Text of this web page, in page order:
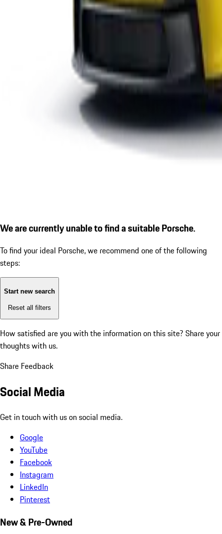
We are currently unable to find a suitable Porsche.
To find your ideal Porsche, we recommend one of the following
steps:
Start new search
Reset all filters
How satisfied are you with the information on this site? Share your
thoughts with us.
Share Feedback
Social Media
Get in touch with us on social media.
Google
YouTube
Facebook
Instagram
LinkedIn
Pinterest
New & Pre-Owned